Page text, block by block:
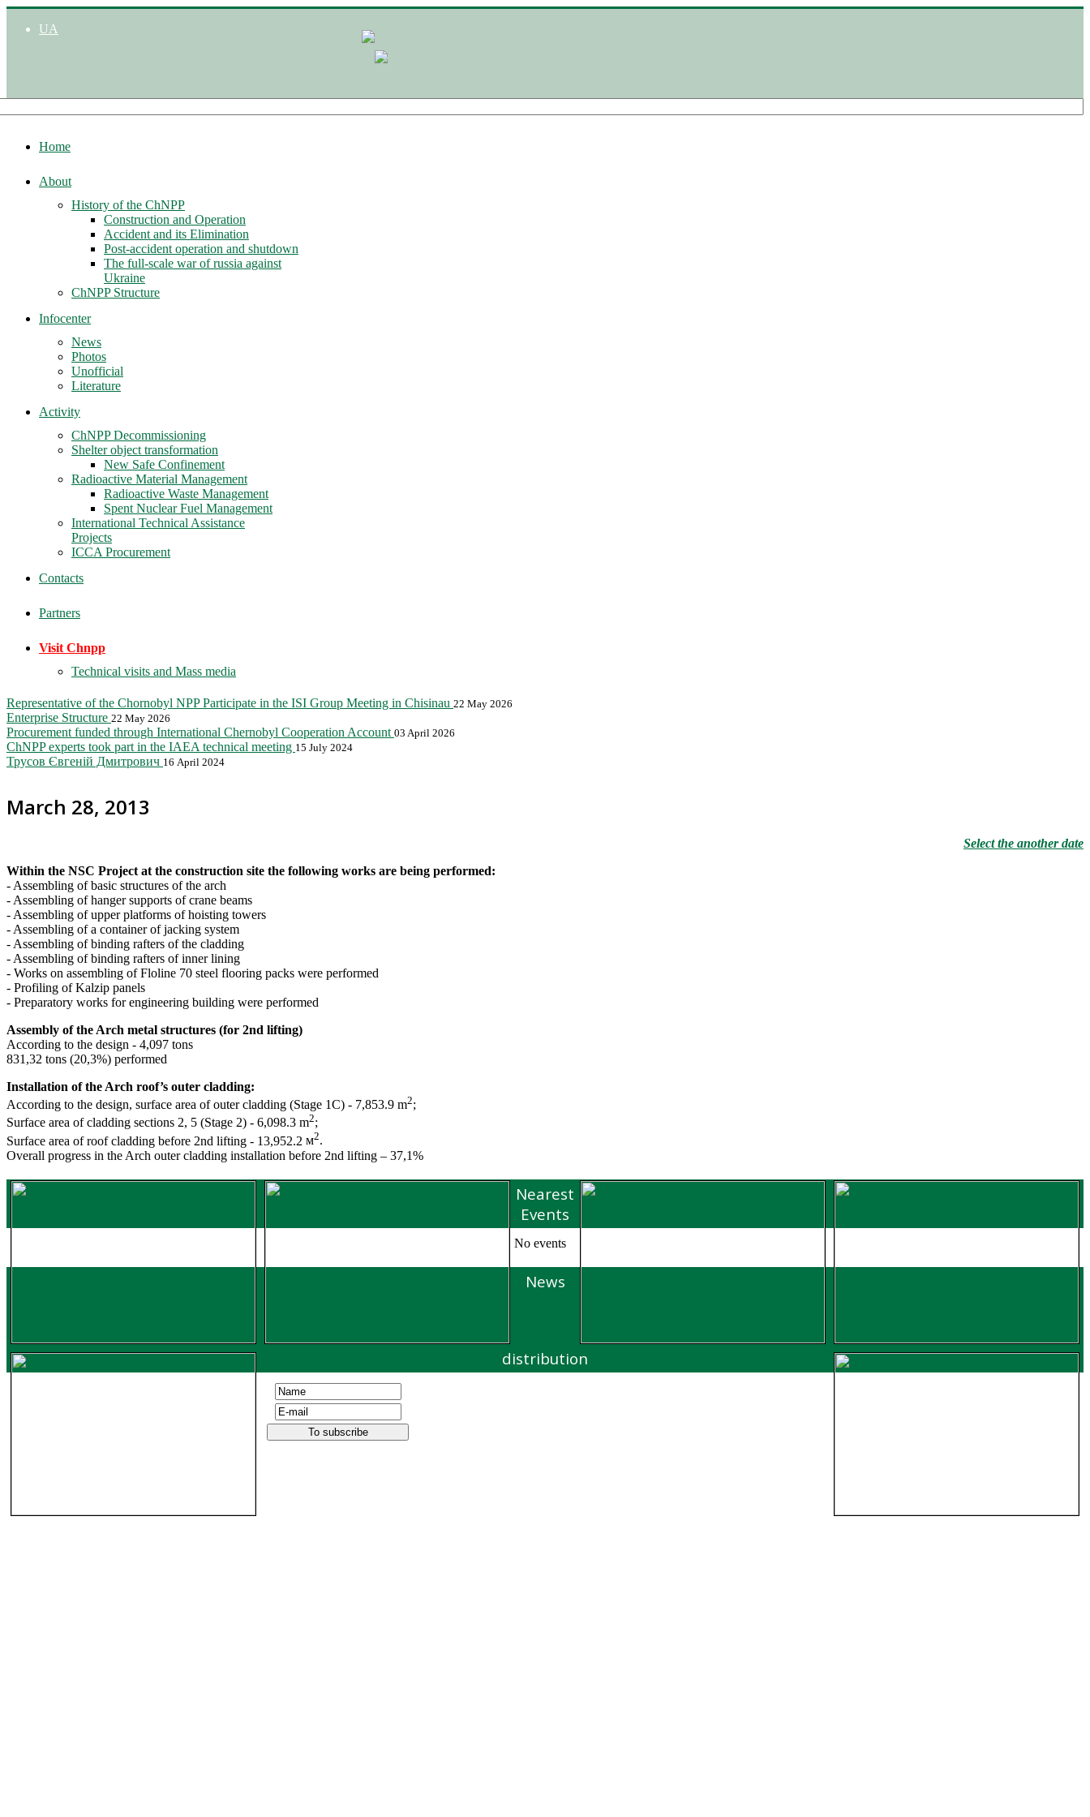
UA
Home
About
History of the ChNPP
Construction and Operation
Accident and its Elimination
Post-accident operation and shutdown
The full-scale war of russia against
Ukraine
ChNPP Structure
Infocenter
News
Photos
Unofficial
Literature
Activity
ChNPP Decommissioning
Shelter object transformation
New Safe Confinement
Radioactive Material Management
Radioactive Waste Management
Spent Nuclear Fuel Management
International Technical Assistance
Projects
ICCA Procurement
Contacts
Partners
Visit Chnpp
Technical visits and Mass media
Representative of the Chornobyl NPP Participate in the ISI Group Meeting in Chisinau 22 May 2026
Enterprise Structure 22 May 2026
Procurement funded through International Chernobyl Cooperation Account 03 April 2026
ChNPP experts took part in the IAEA technical meeting 15 July 2024
Трусов Євгеній Дмитрович 16 April 2024
March 28, 2013
Select the another date
Within the NSC Project at the construction site the following works are being performed:
- Assembling of basic structures of the arch
- Assembling of hanger supports of crane beams
- Assembling of upper platforms of hoisting towers
- Assembling of a container of jacking system
- Assembling of binding rafters of the cladding
- Assembling of binding rafters of inner lining
- Works on assembling of Floline 70 steel flooring packs were performed
- Profiling of Kalzip panels
- Preparatory works for engineering building were performed
Assembly of the Arch metal structures (for 2nd lifting)
According to the design - 4,097 tons
831,32 tons (20,3%) performed
Installation of the Arch roof’s outer cladding:
According to the design, surface area of outer cladding (Stage 1С) - 7,853.9 m2;
Surface area of cladding sections 2, 5 (Stage 2) - 6,098.3 m2;
Surface area of roof cladding before 2nd lifting - 13,952.2 м2.
Overall progress in the Arch outer cladding installation before 2nd lifting – 37,1%
Nearest
Events
No events
News
distribution